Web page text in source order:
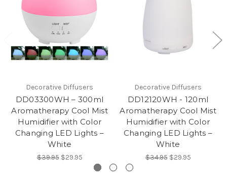
Decorative Diffusers
DD03300WH – 300ml
Aromatherapy Cool Mist
Humidifier with Color
Changing LED Lights –
White
$39.95 $29.95
Decorative Diffusers
DD12120WH - 120ml
Aromatherapy Cool Mist
Humidifier with Color
Changing LED Lights –
White
$34.95 $29.95